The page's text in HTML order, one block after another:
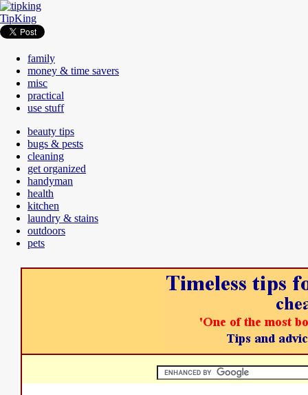
TipKing
family
money & time savers
misc
practical
use stuff
beauty tips
bugs & pests
cleaning
get organized
handyman
health
kitchen
laundry & stains
outdoors
pets